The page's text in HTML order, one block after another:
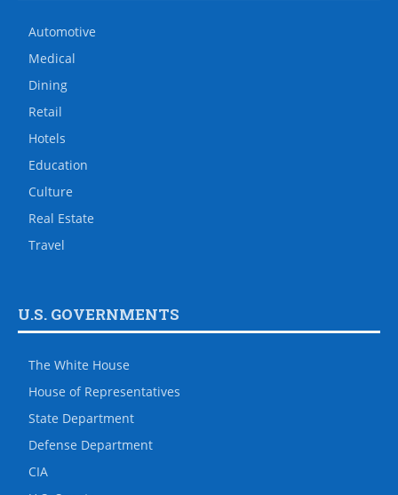
Automotive
Medical
Dining
Retail
Hotels
Education
Culture
Real Estate
Travel
U.S. GOVERNMENTS
The White House
House of Representatives
State Department
Defense Department
CIA